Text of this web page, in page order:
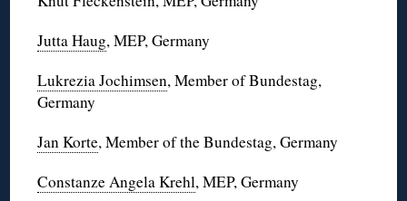
Jutta Haug, MEP, Germany
Lukrezia Jochimsen, Member of Bundestag,
Germany
Jan Korte, Member of the Bundestag, Germany
Constanze Angela Krehl, MEP, Germany